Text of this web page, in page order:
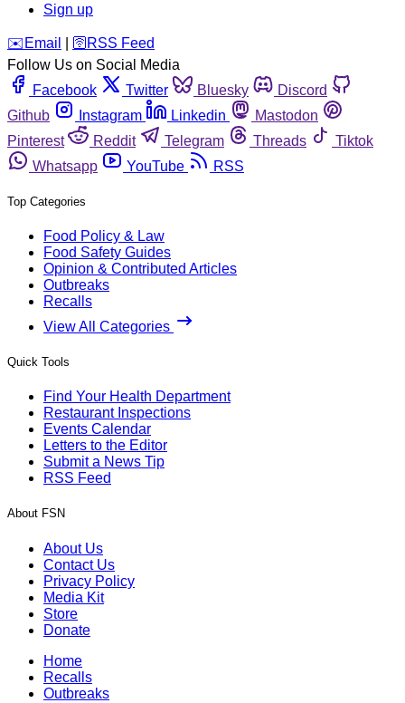
Sign up
️✉️ Email 🛜 RSS Feed
Follow Us on Social Media
Facebook
Twitter Bluesky
Discord
Github
Instagram Linkedin
Mastodon
Pinterest
Reddit Telegram Threads
Tiktok
Whatsapp
YouTube RSS
Top Categories
Food Policy & Law
Food Safety Guides
Opinion & Contributed Articles
Outbreaks
Recalls
View All Categories
Quick Tools
Find Your Health Department
Restaurant Inspections
Events Calendar
Letters to the Editor
Submit a News Tip
RSS Feed
About FSN
About Us
Contact Us
Privacy Policy
Media Kit
Store
Donate
Home
Recalls
Outbreaks